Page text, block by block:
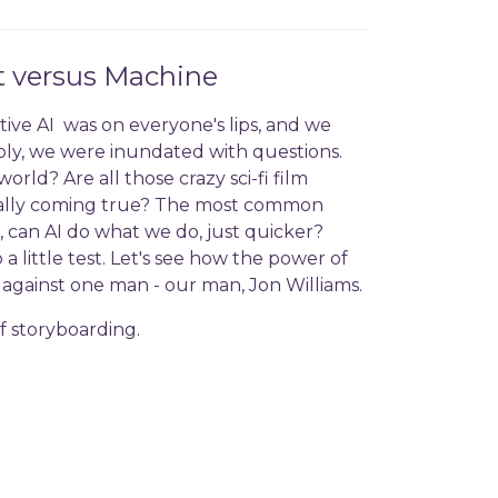
versus Machine
AI was on everyone's lips, and we
we were inundated with questions.
Are all those crazy sci-fi film
coming true? The most common
can AI do what we do, just quicker?
little test. Let's see how the power of
one man - our man, Jon Williams.
storyboarding.